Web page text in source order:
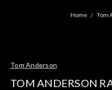
Home Tom
Tom Anderson
TOM ANDERSON